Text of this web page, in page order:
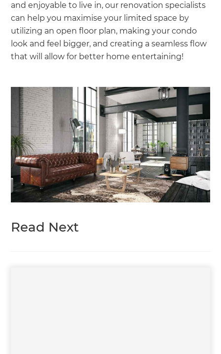
and enjoyable to live in, our renovation specialists
can help you maximise your limited space by
utilizing an open floor plan, making your condo
look and feel bigger, and creating a seamless flow
that will allow for better home entertaining!
Read Next